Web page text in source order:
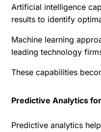
Artificial intelligence
results to identify
Machine learning
leading technology
These capabilities
Predictive Analytics
Predictive analytics